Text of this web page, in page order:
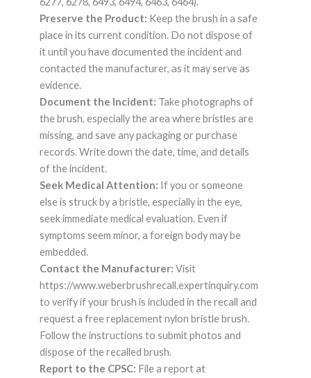
Preserve the Product: Keep the brush in a safe
place in its current condition. Do not dispose of
it until you have documented the incident and
contacted the manufacturer, as it may serve as
evidence.
Document the Incident: Take photographs of
the brush, especially the area where bristles are
missing, and save any packaging or purchase
records. Write down the date, time, and details
of the incident.
Seek Medical Attention: If you or someone
else is struck by a bristle, especially in the eye,
seek immediate medical evaluation. Even if
symptoms seem minor, a foreign body may be
embedded.
Contact the Manufacturer: Visit
https://www.weberbrushrecall.expertinquiry.com
to verify if your brush is included in the recall and
request a free replacement nylon bristle brush.
Follow the instructions to submit photos and
dispose of the recalled brush.
Report to the CPSC: File a report at